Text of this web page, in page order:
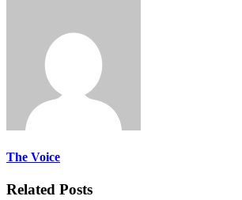
The Voice
Related Posts